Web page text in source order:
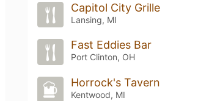
Capitol City Grille
Lansing, MI
Fast Eddies Bar
Port Clinton, OH
Horrock's Tavern
Kentwood, MI